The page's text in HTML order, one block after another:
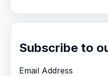
Subscribe to
Email Address